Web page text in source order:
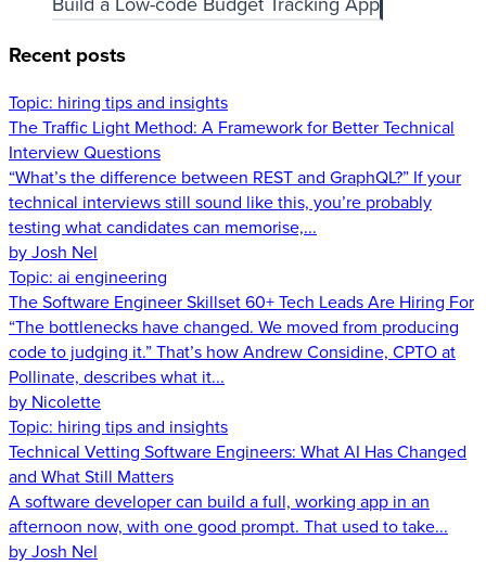
Recent posts
Topic: hiring tips and insights
The Traffic Light Method: A Framework for Better Technical
Interview Questions
“What’s the difference between REST and GraphQL?” If your
technical interviews still sound like this, you’re probably
testing what candidates can memorise,...
by Josh Nel
Topic: ai engineering
The Software Engineer Skillset 60+ Tech Leads Are Hiring For
“The bottlenecks have changed. We moved from producing
code to judging it.” That’s how Andrew Considine, CPTO at
Pollinate, describes what it...
by Nicolette
Topic: hiring tips and insights
Technical Vetting Software Engineers: What AI Has Changed
and What Still Matters
A software developer can build a full, working app in an
afternoon now, with one good prompt. That used to take...
by Josh Nel